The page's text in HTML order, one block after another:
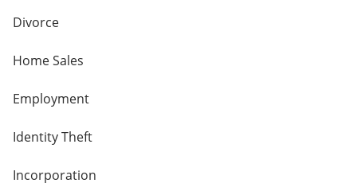
Divorce
Home Sales
Employment
Identity Theft
Incorporation